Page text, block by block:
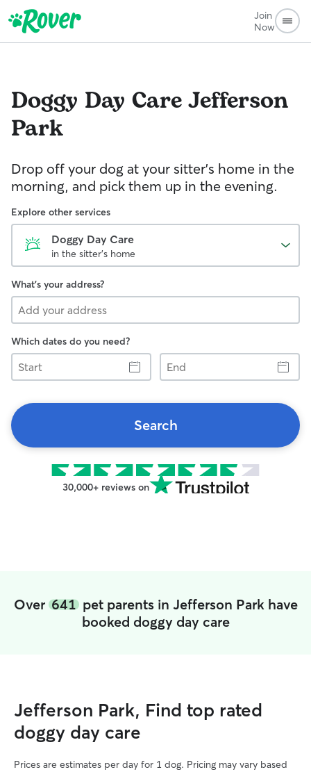
Join
Now
Doggy Day CareJefferson
Park
Drop off your dog at your sitter's home in the
morning, and pick them up in the evening.
Explore other services
Doggy Day Care
in the sitter's home
What's your address?
Which dates do you need?
Start
End
Search
30,000+ reviews on
Over 641pet parents in Jefferson Park have
booked doggy day care
Jefferson Park, Find top rated
doggy day care
Prices are estimates per day for 1 dog. Pricing may vary based